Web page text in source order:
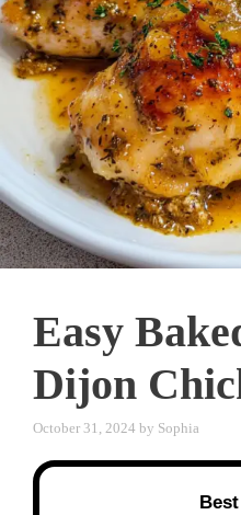
Easy
Dijon
October 31, 2024 by Sophia